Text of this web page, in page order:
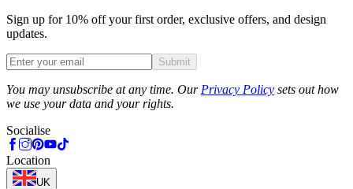
Sign up for 10% off your first order, exclusive offers, and design
updates.
Submit
You may unsubscribe at any time. Our Privacy Policy sets out how
we use your data and your rights.
Socialise
Location
UK